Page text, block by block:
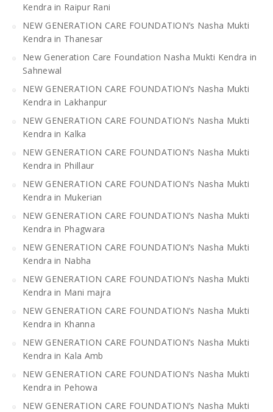
Kendra in Raipur Rani
NEW GENERATION CARE FOUNDATION’s Nasha Mukti
Kendra in Thanesar
New Generation Care Foundation Nasha Mukti Kendra in
Sahnewal
NEW GENERATION CARE FOUNDATION’s Nasha Mukti
Kendra in Lakhanpur
NEW GENERATION CARE FOUNDATION’s Nasha Mukti
Kendra in Kalka
NEW GENERATION CARE FOUNDATION’s Nasha Mukti
Kendra in Phillaur
NEW GENERATION CARE FOUNDATION’s Nasha Mukti
Kendra in Mukerian
NEW GENERATION CARE FOUNDATION’s Nasha Mukti
Kendra in Phagwara
NEW GENERATION CARE FOUNDATION’s Nasha Mukti
Kendra in Nabha
NEW GENERATION CARE FOUNDATION’s Nasha Mukti
Kendra in Mani majra
NEW GENERATION CARE FOUNDATION’s Nasha Mukti
Kendra in Khanna
NEW GENERATION CARE FOUNDATION’s Nasha Mukti
Kendra in Kala Amb
NEW GENERATION CARE FOUNDATION’s Nasha Mukti
Kendra in Pehowa
NEW GENERATION CARE FOUNDATION’s Nasha Mukti